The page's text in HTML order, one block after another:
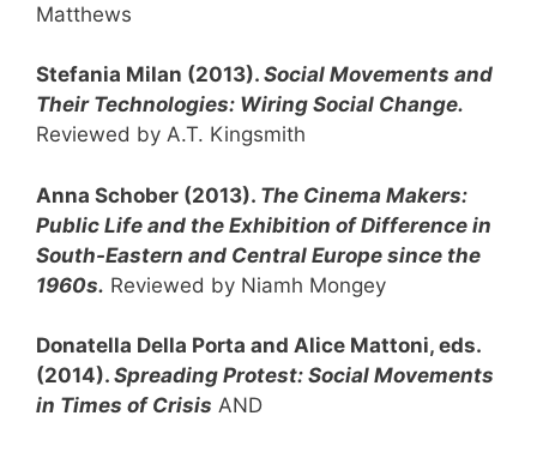
Matthews
Stefania Milan (2013). Social Movements and
Their Technologies: Wiring Social Change.
Reviewed by A.T. Kingsmith
Anna Schober (2013). The Cinema Makers:
Public Life and the Exhibition of Difference in
South-Eastern and Central Europe since the
1960s. Reviewed by Niamh Mongey
Donatella Della Porta and Alice Mattoni, eds.
(2014). Spreading Protest: Social Movements
in Times of Crisis AND